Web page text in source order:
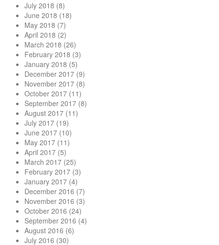
July 2018 (8)
June 2018 (18)
May 2018 (7)
April 2018 (2)
March 2018 (26)
February 2018 (3)
January 2018 (5)
December 2017 (9)
November 2017 (8)
October 2017 (11)
September 2017 (8)
August 2017 (11)
July 2017 (19)
June 2017 (10)
May 2017 (11)
April 2017 (5)
March 2017 (25)
February 2017 (3)
January 2017 (4)
December 2016 (7)
November 2016 (3)
October 2016 (24)
September 2016 (4)
August 2016 (6)
July 2016 (30)